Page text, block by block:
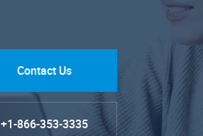
Contact Us
+1-866-353-3335